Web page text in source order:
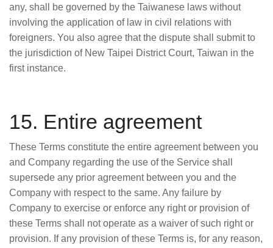
any, shall be governed by the Taiwanese laws without
involving the application of law in civil relations with
foreigners. You also agree that the dispute shall submit to
the jurisdiction of New Taipei District Court, Taiwan in the
first instance.
15. Entire agreement
These Terms constitute the entire agreement between you
and Company regarding the use of the Service shall
supersede any prior agreement between you and the
Company with respect to the same. Any failure by
Company to exercise or enforce any right or provision of
these Terms shall not operate as a waiver of such right or
provision. If any provision of these Terms is, for any reason,